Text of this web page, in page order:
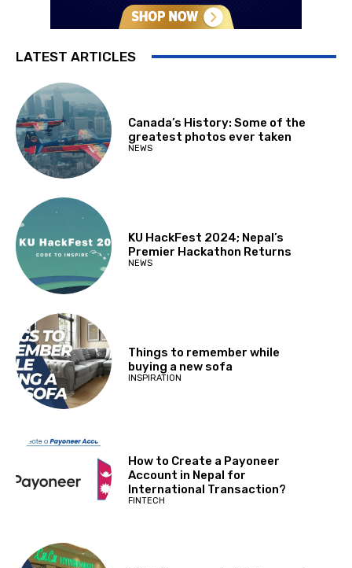
LATEST ARTICLES
Canada’s History: Some of the
greatest photos ever taken
NEWS
KU HackFest 2024; Nepal’s
Premier Hackathon Returns
NEWS
Things to remember while
buying a new sofa
INSPIRATION
How to Create a Payoneer
Account in Nepal for
International Transaction?
FINTECH